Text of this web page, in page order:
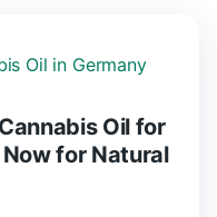
Oil for
Now for Natural